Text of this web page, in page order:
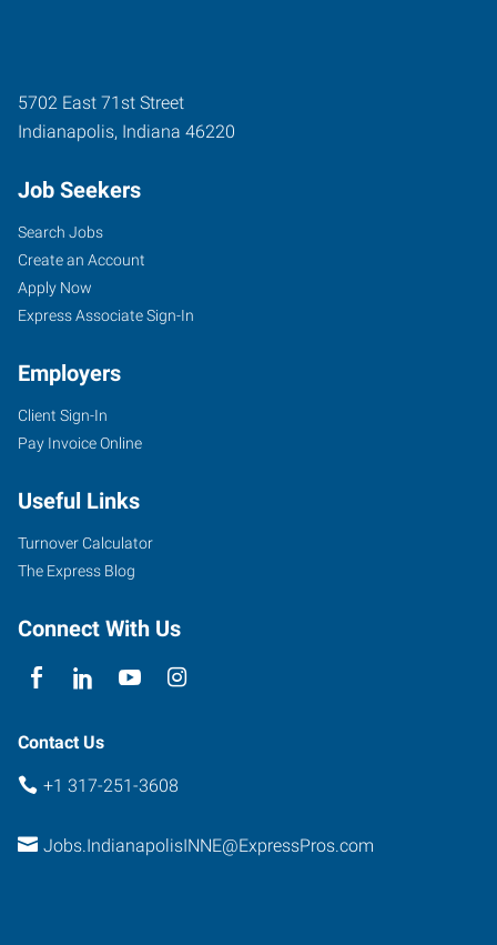
5702 East 71st Street
Indianapolis, Indiana 46220
Job Seekers
Search Jobs
Create an Account
Apply Now
Express Associate Sign-In
Employers
Client Sign-In
Pay Invoice Online
Useful Links
Turnover Calculator
The Express Blog
Connect With Us
Contact Us
+1 317-251-3608
Jobs.IndianapolisINNE@ExpressPros.com